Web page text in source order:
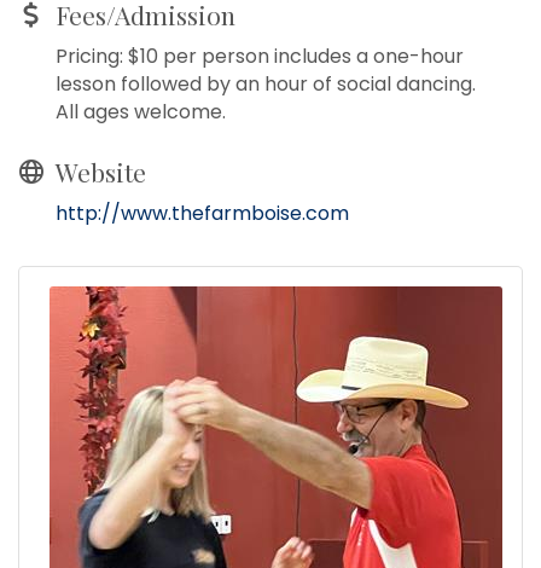
Fees/Admission
Pricing: $10 per person includes a one-hour
lesson followed by an hour of social dancing.
All ages welcome.
Website
http://www.thefarmboise.com